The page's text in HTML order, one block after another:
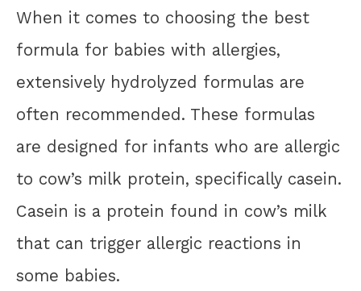
When it comes to choosing the best
formula for babies with allergies,
extensively hydrolyzed formulas are
often recommended. These formulas
are designed for infants who are allergic
to cow’s milk protein, specifically casein.
Casein is a protein found in cow’s milk
that can trigger allergic reactions in
some babies.